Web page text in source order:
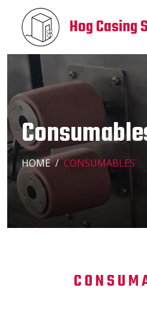
Hog Casing
HOME CONSUMABLES